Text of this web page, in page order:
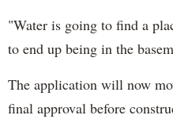
"Water is going to find a
to end up being in the
The application will now
final approval before